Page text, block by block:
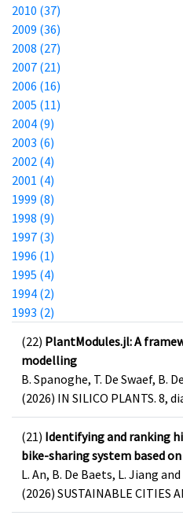
2010 (37)
2009 (36)
2008 (27)
2007 (21)
2006 (16)
2005 (11)
2004 (9)
2003 (6)
2002 (4)
2001 (4)
1999 (8)
1998 (9)
1997 (3)
1996 (1)
1995 (4)
1994 (2)
1993 (2)
(22) PlantModules.jl: A
modelling
B. Spanoghe, T. De Swaef, B.
(2026) IN SILICO PLANTS. 8,
(21) Identifying and ranking
bike-sharing system based
L. An, B. De Baets, L. Jiang and
(2026) SUSTAINABLE CITIES